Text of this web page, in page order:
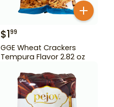
$199
GGE Wheat Crackers
Tempura Flavor 2.82 oz